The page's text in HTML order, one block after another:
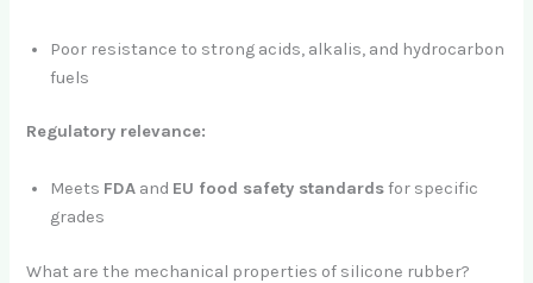
Poor resistance to strong acids, alkalis, and hydrocarbon
fuels
Regulatory relevance:
Meets FDA and EU food safety standardsfor specific
grades
What are the mechanical properties of silicone rubber?